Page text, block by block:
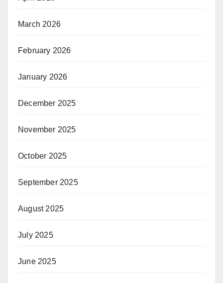
March 2026
February 2026
January 2026
December 2025
November 2025
October 2025
September 2025
August 2025
July 2025
June 2025